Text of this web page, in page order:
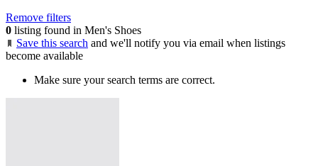
Remove filters
0 listing found in Men's Shoes
Save this search and we'll notify you via email when listings
become available
Make sure your search terms are correct.